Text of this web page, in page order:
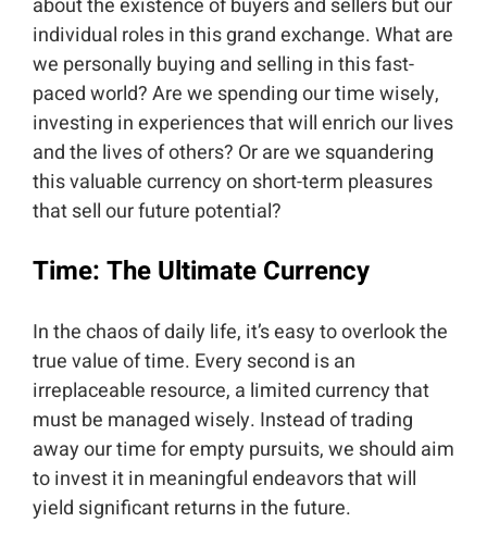
about the existence of buyers and sellers but our
individual roles in this grand exchange. What are
we personally buying and selling in this fast-
paced world? Are we spending our time wisely,
investing in experiences that will enrich our lives
and the lives of others? Or are we squandering
this valuable currency on short-term pleasures
that sell our future potential?
Time: The Ultimate Currency
In the chaos of daily life, it’s easy to overlook the
true value of time. Every second is an
irreplaceable resource, a limited currency that
must be managed wisely. Instead of trading
away our time for empty pursuits, we should aim
to invest it in meaningful endeavors that will
yield significant returns in the future.